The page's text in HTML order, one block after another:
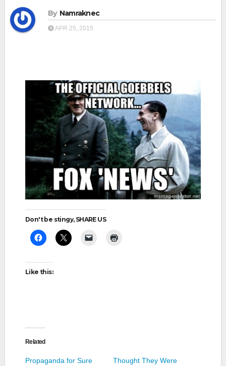
By Namraknec
APR 25, 2015
Don't be stingy, SHARE US
Like this:
Related
Propaganda for Sure
Thought They Were